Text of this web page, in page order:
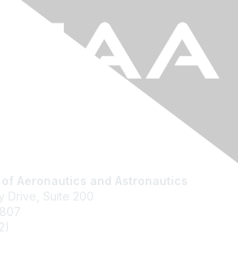
Aeronautics and Astronautics
Drive, Suite 200